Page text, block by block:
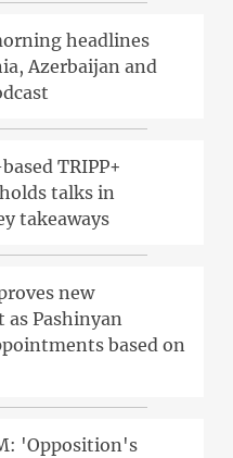
headlines
Azerbaijan and
TRIPP+
talks in
takeaways
new
as Pashinyan
based on
'Opposition's